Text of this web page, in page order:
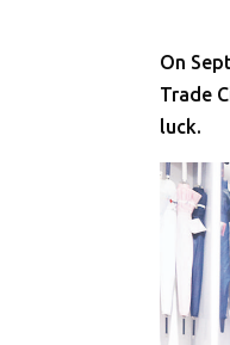
On
Trade
luck.